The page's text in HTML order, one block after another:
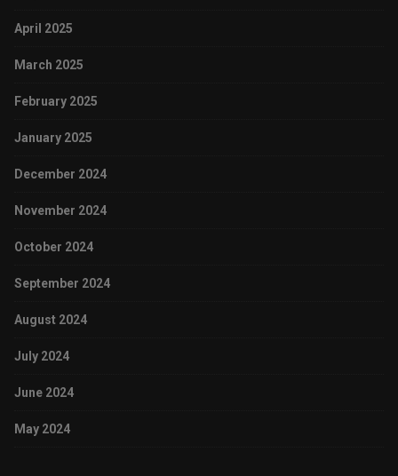
April 2025
March 2025
February 2025
January 2025
December 2024
November 2024
October 2024
September 2024
August 2024
July 2024
June 2024
May 2024